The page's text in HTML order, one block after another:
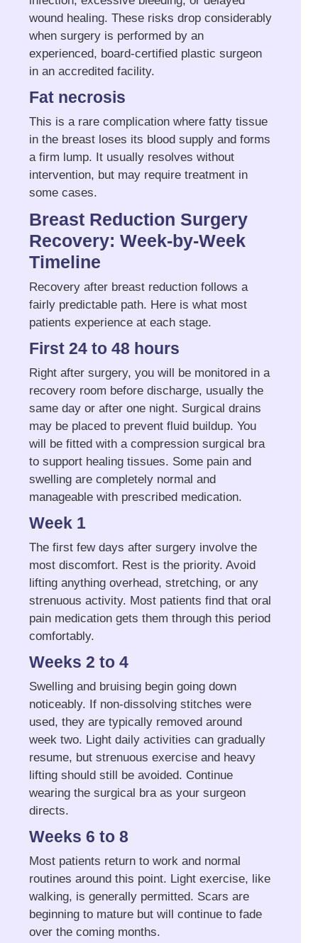
wound healing. These risks drop considerably
when surgery is performed by an
experienced, board-certified plastic surgeon
in an accredited facility.
Fat necrosis
This is a rare complication where fatty tissue
in the breast loses its blood supply and forms
a firm lump. It usually resolves without
intervention, but may require treatment in
some cases.
Breast Reduction Surgery
Recovery: Week-by-Week
Timeline
Recovery after breast reduction follows a
fairly predictable path. Here is what most
patients experience at each stage.
First 24 to 48 hours
Right after surgery, you will be monitored in a
recovery room before discharge, usually the
same day or after one night. Surgical drains
may be placed to prevent fluid buildup. You
will be fitted with a compression surgical bra
to support healing tissues. Some pain and
swelling are completely normal and
manageable with prescribed medication.
Week 1
The first few days after surgery involve the
most discomfort. Rest is the priority. Avoid
lifting anything overhead, stretching, or any
strenuous activity. Most patients find that oral
pain medication gets them through this period
comfortably.
Weeks 2 to 4
Swelling and bruising begin going down
noticeably. If non-dissolving stitches were
used, they are typically removed around
week two. Light daily activities can gradually
resume, but strenuous exercise and heavy
lifting should still be avoided. Continue
wearing the surgical bra as your surgeon
directs.
Weeks 6 to 8
Most patients return to work and normal
routines around this point. Light exercise, like
walking, is generally permitted. Scars are
beginning to mature but will continue to fade
over the coming months.